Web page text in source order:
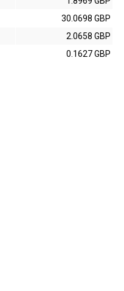
30.0698 GBP
2.0658 GBP
0.1627 GBP